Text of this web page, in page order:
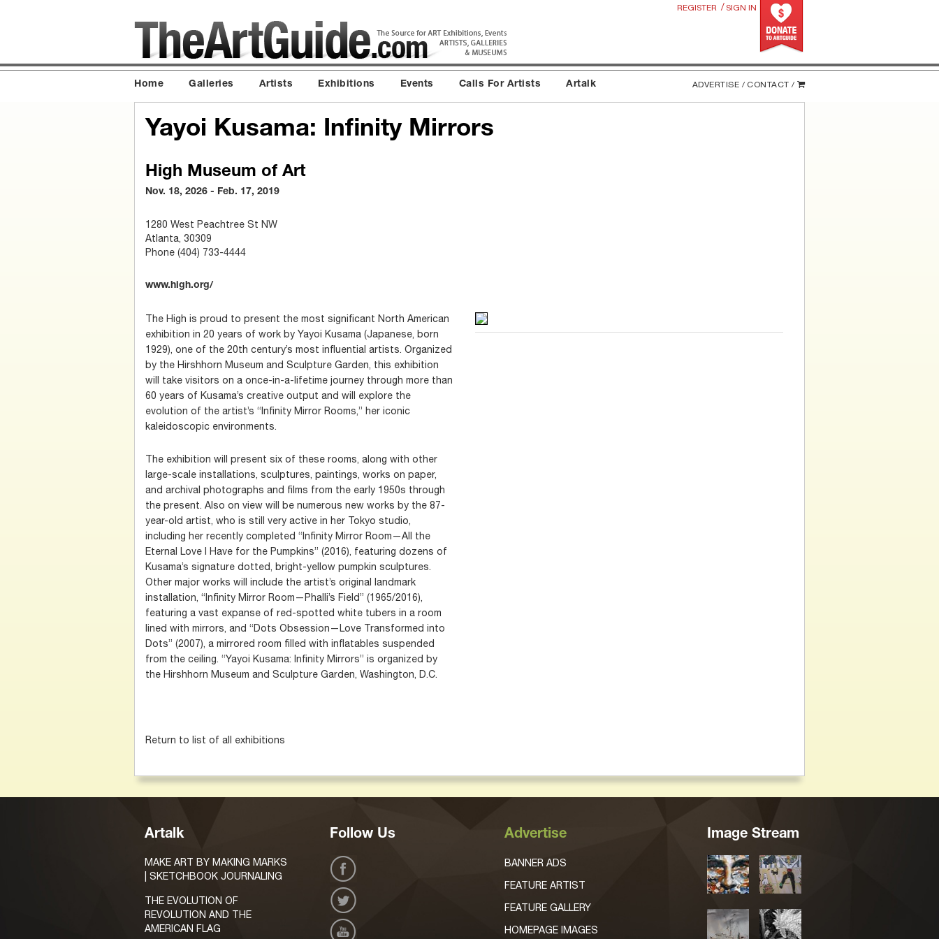
REGISTER / SIGN IN
Home Galleries Artists Exhibitions Events Calls For Artists Artalk ADVERTISE / CONTACT /
Yayoi Kusama: Infinity Mirrors
High Museum of Art
Nov. 18, 2026 - Feb. 17, 2019
1280 West Peachtree St NW
Atlanta, 30309
Phone (404) 733-4444
www.high.org/
The High is proud to present the most significant North American
exhibition in 20 years of work by Yayoi Kusama (Japanese, born
1929), one of the 20th century’s most influential artists. Organized
by the Hirshhorn Museum and Sculpture Garden, this exhibition
will take visitors on a once-in-a-lifetime journey through more than
60 years of Kusama’s creative output and will explore the
evolution of the artist’s “Infinity Mirror Rooms,” her iconic
kaleidoscopic environments.
The exhibition will present six of these rooms, along with other
large-scale installations, sculptures, paintings, works on paper,
and archival photographs and films from the early 1950s through
the present. Also on view will be numerous new works by the 87-
year-old artist, who is still very active in her Tokyo studio,
including her recently completed “Infinity Mirror Room—All the
Eternal Love I Have for the Pumpkins” (2016), featuring dozens of
Kusama’s signature dotted, bright-yellow pumpkin sculptures.
Other major works will include the artist’s original landmark
installation, “Infinity Mirror Room—Phalli’s Field” (1965/2016),
featuring a vast expanse of red-spotted white tubers in a room
lined with mirrors, and “Dots Obsession—Love Transformed into
Dots” (2007), a mirrored room filled with inflatables suspended
from the ceiling. “Yayoi Kusama: Infinity Mirrors” is organized by
the Hirshhorn Museum and Sculpture Garden, Washington, D.C.
Return to list of all exhibitions
Artalk
MAKE ART BY MAKING MARKS
| SKETCHBOOK JOURNALING
THE EVOLUTION OF
REVOLUTION AND THE
AMERICAN FLAG
Follow Us Advertise
BANNER ADS
FEATURE ARTIST
FEATURE GALLERY
HOMEPAGE IMAGES
Image Stream